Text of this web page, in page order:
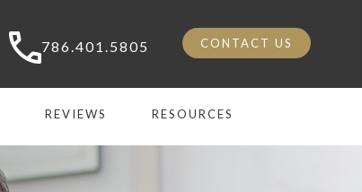
786.401.5805 CONTACT US
REVIEWS RESOURCES